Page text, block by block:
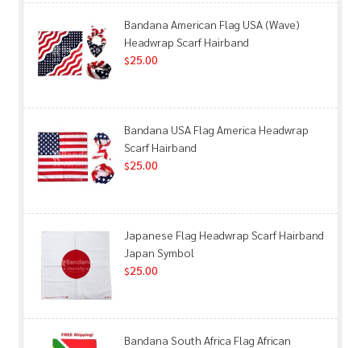
Bandana American Flag USA (Wave)
Headwrap Scarf Hairband
$25.00
Bandana USA Flag America Headwrap
Scarf Hairband
$25.00
Japanese Flag Headwrap Scarf Hairband
Japan Symbol
$25.00
Bandana South Africa Flag African